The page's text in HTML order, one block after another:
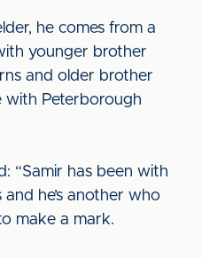
he comes from a
younger brother
and older brother
with Peterborough
“Samir has been with
he’s another who
make a mark.